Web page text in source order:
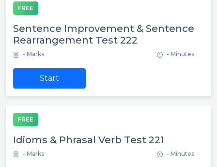
FREE
Sentence Improvement & Sentence
Rearrangement Test 222
- Marks - Minutes
Start
FREE
Idioms & Phrasal Verb Test 221
- Marks - Minutes